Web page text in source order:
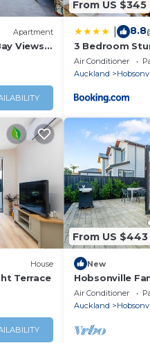
Apartment
Views
From US $345
8.8
3 Bedroom
WiFi - Netflix
Air Conditioner
Auckland
House
Terrace
From US $443
New
Hobsonville
Waterviews
Air Conditioner
Auckland